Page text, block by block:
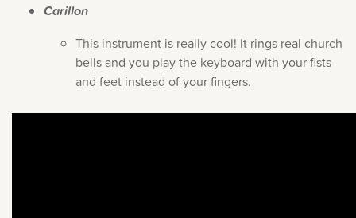
Carillon
This instrument is really cool! It rings real church
bells and you play the keyboard with your fists
and feet instead of your fingers.